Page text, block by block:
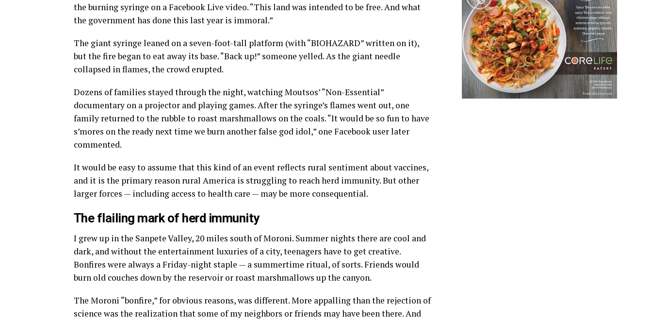
the burning syringe on a Facebook Live video. “This land was intended to be free. And what
the government has done this last year is immoral.”
The giant syringe leaned on a seven-foot-tall platform (with “BIOHAZARD” written on it),
but the fire began to eat away its base. “Back up!” someone yelled. As the giant needle
collapsed in flames, the crowd erupted.
Dozens of families stayed through the night, watching Moutsos’ “Non-Essential”
documentary on a projector and playing games. After the syringe’s flames went out, one
family returned to the rubble to roast marshmallows on the coals. “It would be so fun to have
s’mores on the ready next time we burn another false god idol,” one Facebook user later
commented.
It would be easy to assume that this kind of an event reflects rural sentiment about vaccines,
and it is the primary reason rural America is struggling to reach herd immunity. But other
larger forces — including access to health care — may be more consequential.
The flailing mark of herd immunity
I grew up in the Sanpete Valley, 20 miles south of Moroni. Summer nights there are cool and
dark, and without the entertainment luxuries of a city, teenagers have to get creative.
Bonfires were always a Friday-night staple — a summertime ritual, of sorts. Friends would
burn old couches down by the reservoir or roast marshmallows up the canyon.
The Moroni “bonfire,” for obvious reasons, was different. More appalling than the rejection of
science was the realization that some of my neighbors or friends may have been there. And